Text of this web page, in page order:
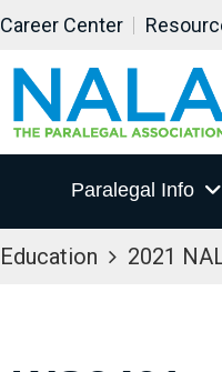
Career Center
Paralegal Info
Education 2021